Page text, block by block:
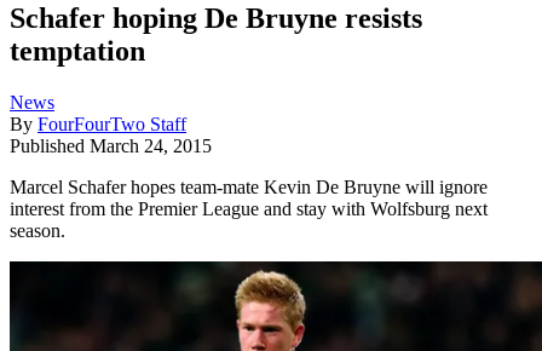
Schafer hoping De Bruyne resists
temptation
News
By FourFourTwo Staff
Published March 24, 2015
Marcel Schafer hopes team-mate Kevin De Bruyne will ignore
interest from the Premier League and stay with Wolfsburg next
season.